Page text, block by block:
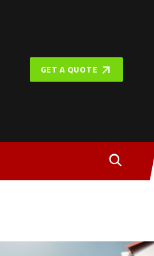
GET A QUOTE